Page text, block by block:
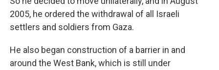
2005, he ordered the withdrawal of all Israeli
settlers and soldiers from Gaza.
He also began construction of a barrier in and
around the West Bank, which is still under